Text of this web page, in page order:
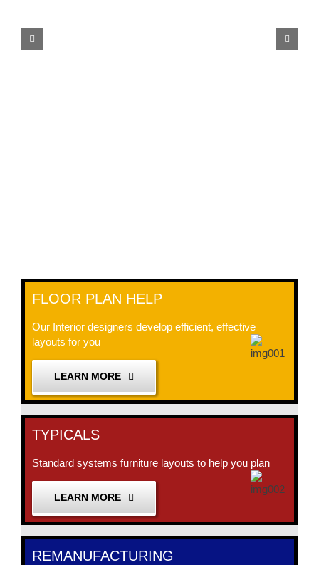
FLOOR PLAN HELP
Our Interior designers develop efficient, effective
layouts for you
LEARN MORE
TYPICALS
Standard systems furniture layouts to help you plan
LEARN MORE
REMANUFACTURING